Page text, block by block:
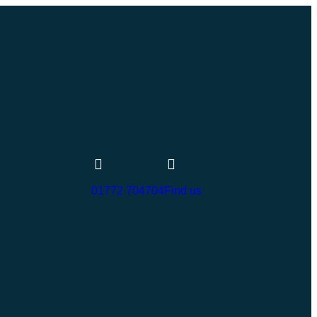
01772 704704Find us